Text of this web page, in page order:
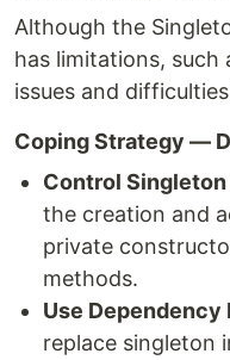
Although the
has limitations, such
issues and
Coping Strategy —
Control
the creation and
private
methods.
Use
replace singleton